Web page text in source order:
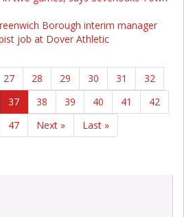
Borough interim manager
job at Dover Athletic
27 28 29 30 31
32
37 38 39 40 41
42
47 Next » Last »